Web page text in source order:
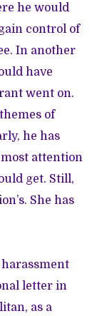
he would
control of
In another
have
went on.
of
he has
attention
get. Still,
She has
letter in
as a